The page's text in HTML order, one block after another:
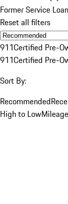
Former Service
Reset all filters
911Certified Pre-
911Certified Pre-
Sort By:
Recommended
High to Low